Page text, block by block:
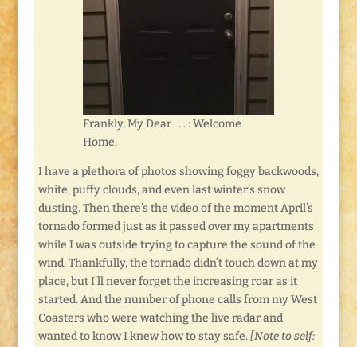
Frankly, My Dear . . . : Welcome
Home.
I have a plethora of photos showing foggy backwoods,
white, puffy clouds, and even last winter’s snow
dusting. Then there’s the video of the moment April’s
tornado formed just as it passed over my apartments
while I was outside trying to capture the sound of the
wind. Thankfully, the tornado didn’t touch down at my
place, but I’ll never forget the increasing roar as it
started. And the number of phone calls from my West
Coasters who were watching the live radar and
wanted to know I knew how to stay safe.[Note to self: